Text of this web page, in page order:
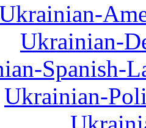
Ukrainian-
Spanish-
Ukrainian-